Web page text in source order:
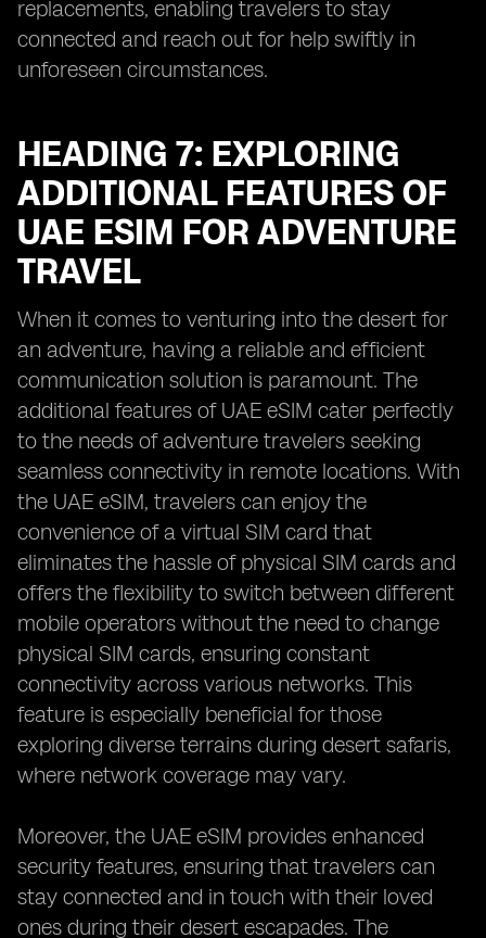
replacements, enabling travelers to stay
connected and reach out for help swiftly in
unforeseen circumstances.
HEADING 7: EXPLORING
ADDITIONAL FEATURES OF
UAE ESIM FOR ADVENTURE
TRAVEL
When it comes to venturing into the desert for
an adventure, having a reliable and efficient
communication solution is paramount. The
additional features of UAE eSIM cater perfectly
to the needs of adventure travelers seeking
seamless connectivity in remote locations. With
the UAE eSIM, travelers can enjoy the
convenience of a virtual SIM card that
eliminates the hassle of physical SIM cards and
offers the flexibility to switch between different
mobile operators without the need to change
physical SIM cards, ensuring constant
connectivity across various networks. This
feature is especially beneficial for those
exploring diverse terrains during desert safaris,
where network coverage may vary.
Moreover, the UAE eSIM provides enhanced
security features, ensuring that travelers can
stay connected and in touch with their loved
ones during their desert escapades. The